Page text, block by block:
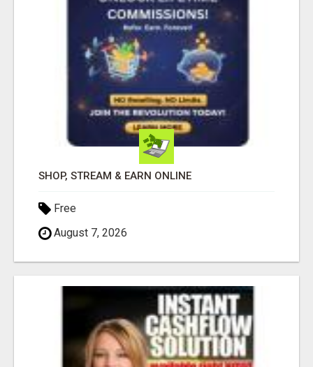
SHOP, STREAM & EARN ONLINE
Free
August 7, 2026